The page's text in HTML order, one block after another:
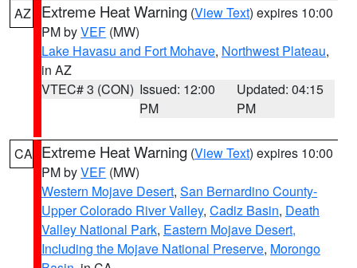
AZ Extreme Heat Warning (View Text) expires 10:00
PM byVEF (MW)
Lake Havasu and Fort Mohave, Northwest Plateau,
in AZ
VTEC# 3 (CON) Issued: 12:00
PM
Updated: 04:15
PM
CA Extreme Heat Warning (View Text) expires 10:00
PM byVEF (MW)
Western Mojave Desert, San Bernardino County-
Upper Colorado River Valley, Cadiz Basin, Death
Valley National Park, Eastern Mojave Desert,
Including the Mojave National Preserve, Morongo